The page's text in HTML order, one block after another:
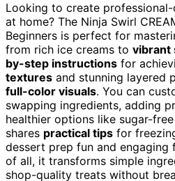
Looking to create
at home? The Ninja Swirl
Beginners is perfect for
from rich ice creams to vibrant
by-step instructions for
textures and stunning layered
full-color visuals. You can
swapping ingredients, adding
healthier options like sugar-
shares practical tips for
dessert prep fun and engaging
of all, it transforms simple
shop-quality treats without